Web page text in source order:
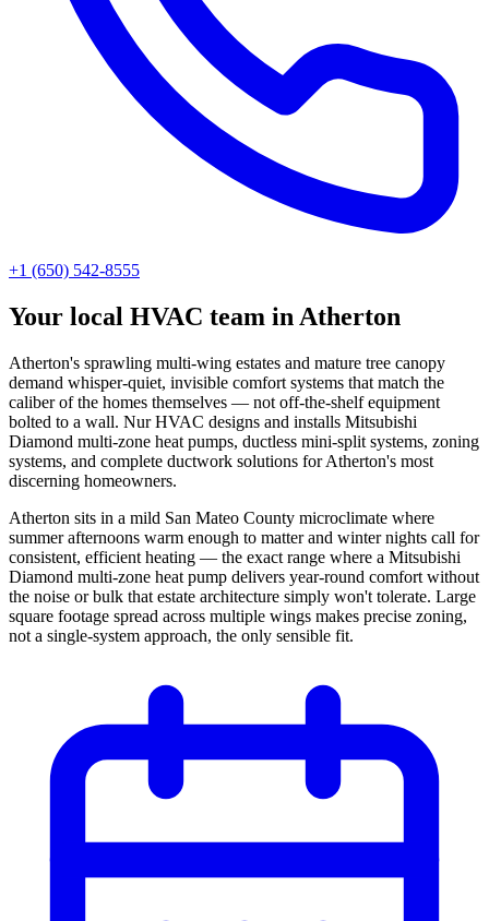
+1 (650) 542-8555
Your local HVAC team in Atherton
Atherton's sprawling multi-wing estates and mature tree canopy
demand whisper-quiet, invisible comfort systems that match the
caliber of the homes themselves — not off-the-shelf equipment
bolted to a wall. Nur HVAC designs and installs Mitsubishi
Diamond multi-zone heat pumps, ductless mini-split systems, zoning
systems, and complete ductwork solutions for Atherton's most
discerning homeowners.
Atherton sits in a mild San Mateo County microclimate where
summer afternoons warm enough to matter and winter nights call for
consistent, efficient heating — the exact range where a Mitsubishi
Diamond multi-zone heat pump delivers year-round comfort without
the noise or bulk that estate architecture simply won't tolerate. Large
square footage spread across multiple wings makes precise zoning,
not a single-system approach, the only sensible fit.